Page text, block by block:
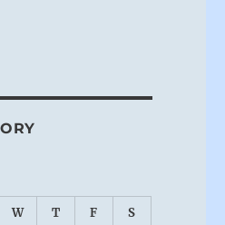
W T F S